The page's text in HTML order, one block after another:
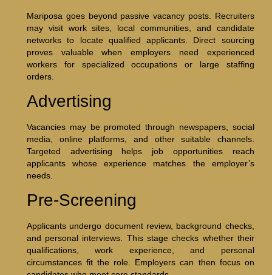
Mariposa goes beyond passive vacancy posts. Recruiters
may visit work sites, local communities, and candidate
networks to locate qualified applicants. Direct sourcing
proves valuable when employers need experienced
workers for specialized occupations or large staffing
orders.
Advertising
Vacancies may be promoted through newspapers, social
media, online platforms, and other suitable channels.
Targeted advertising helps job opportunities reach
applicants whose experience matches the employer’s
needs.
Pre-Screening
Applicants undergo document review, background checks,
and personal interviews. This stage checks whether their
qualifications, work experience, and personal
circumstances fit the role. Employers can then focus on